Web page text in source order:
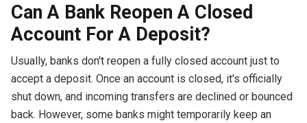
Can A Bank Reopen A Closed
Account For A Deposit?
Usually, banks don't reopen a fully closed account just to
accept a deposit. Once an account is closed, it's officially
shut down, and incoming transfers are declined or bounced
back. However, some banks might temporarily keep an